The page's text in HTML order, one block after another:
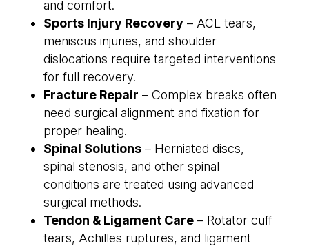
and comfort.
Sports Injury Recovery– ACL tears,
meniscus injuries, and shoulder
dislocations require targeted interventions
for full recovery.
Fracture Repair – Complex breaks often
need surgical alignment and fixation for
proper healing.
Spinal Solutions– Herniated discs,
spinal stenosis, and other spinal
conditions are treated using advanced
surgical methods.
Tendon & Ligament Care– Rotator cuff
tears, Achilles ruptures, and ligament